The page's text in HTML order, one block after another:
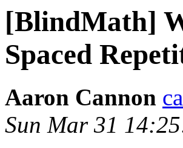
[BlindMath]
Spaced
Aaron Cannon
Sun Mar 31